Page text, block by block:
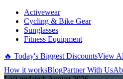
Activewear
Cycling & Bike Gear
Sunglasses
Fitness Equipment
🔥 Today's Biggest DiscountsView
How it worksBlogPartner With Us